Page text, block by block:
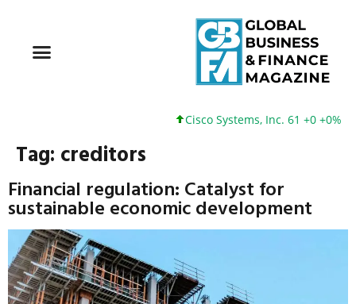
Cisco Systems, Inc. 61 +0 +0%
Tag: creditors
Financial regulation: Catalyst for
sustainable economic development